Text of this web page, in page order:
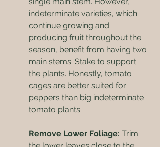
indeterminate varieties, which
continue growing and
producing fruit throughout the
season, benefit from having two
main stems. Stake to support
the plants. Honestly, tomato
cages are better suited for
peppers than big indeterminate
tomato plants.
Remove Lower Foliage: Trim